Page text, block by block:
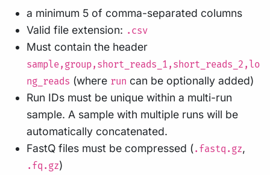
a minimum 5 of comma-separated columns
Valid file extension: .csv
Must contain the header
sample,group,short_reads_1,short_reads_2,lo
ng_reads (where run can be optionally added)
Run IDs must be unique within a multi-run
sample. A sample with multiple runs will be
automatically concatenated.
FastQ files must be compressed (.fastq.gz,
.fq.gz)